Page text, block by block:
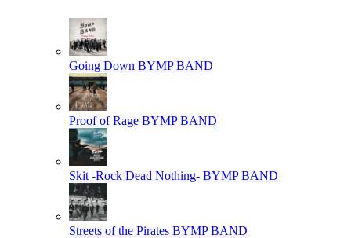
Going Down BYMP BAND
Proof of Rage BYMP BAND
Skit -Rock Dead Nothing- BYMP BAND
Streets of the Pirates BYMP BAND